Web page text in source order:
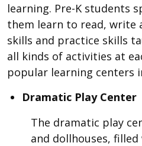
learning. Pre-K students
them learn to read, write
skills and practice skills
all kinds of activities at
popular learning centers
Dramatic Play Center
The dramatic play
and dollhouses,